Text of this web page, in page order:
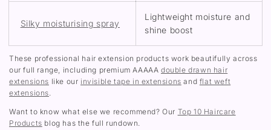
Silky moisturising spray
Lightweight moisture and
shine boost
These professional hair extension products work beautifully across
our full range, including premium AAAAAdouble drawn hair
extensions like our invisible tape in extensions and flat weft
extensions
Want to know what else we recommend? Our Top 10 Haircare
Products blog has the full rundown.